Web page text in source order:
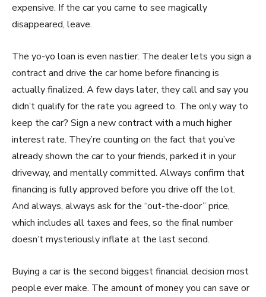
expensive. If the car you came to see magically
disappeared, leave.
The yo-yo loan is even nastier. The dealer lets you sign a
contract and drive the car home before financing is
actually finalized. A few days later, they call and say you
didn’t qualify for the rate you agreed to. The only way to
keep the car? Sign a new contract with a much higher
interest rate. They’re counting on the fact that you’ve
already shown the car to your friends, parked it in your
driveway, and mentally committed. Always confirm that
financing is fully approved before you drive off the lot.
And always, always ask for the “out-the-door” price,
which includes all taxes and fees, so the final number
doesn’t mysteriously inflate at the last second.
Buying a car is the second biggest financial decision most
people ever make. The amount of money you can save or